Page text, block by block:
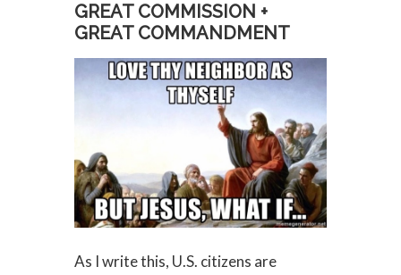
GREAT COMMISSION +
GREAT COMMANDMENT
As I write this, U.S. citizens are